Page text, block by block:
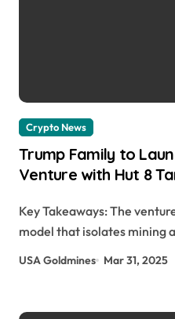
Crypto News
Trump Family to
Venture with Hut 8
Key Takeaways: The venture experiments with a split
model that isolates mining
USA Goldmines Mar 31, 2025